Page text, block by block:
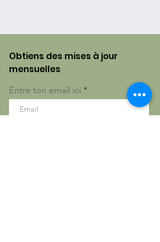
Obtiens des mises à jour
mensuelles
Entre ton email ici